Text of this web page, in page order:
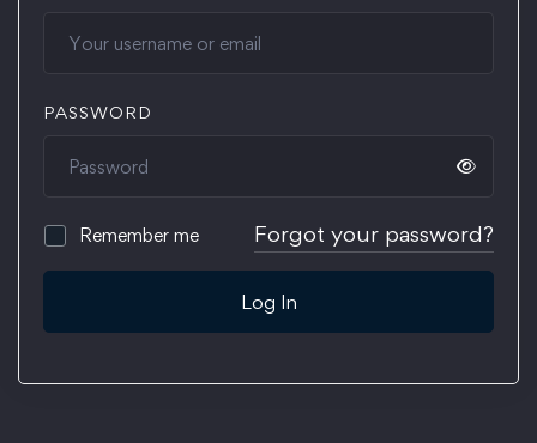
PASSWORD
Remember me Forgot your password?
Log In